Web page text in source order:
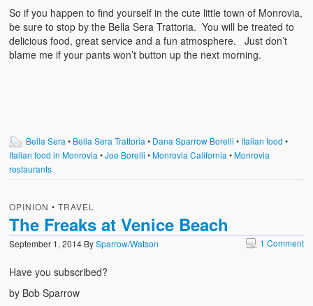
So if you happen to find yourself in the cute little town of Monrovia,
be sure to stop by the Bella Sera Trattoria. You will be treated to
delicious food, great service and a fun atmosphere. Just don’t
blame me if your pants won’t button up the next morning.
Bella Sera • Bella Sera Trattoria • Dana Sparrow Borelli • Italian food •
Italian food in Monrovia •Joe Borelli •Monrovia California •Monrovia
restaurants
OPINION •TRAVEL
The Freaks at Venice Beach
September 1, 2014 BySparrow/Watson 1 Comment
Have you subscribed?
by Bob Sparrow